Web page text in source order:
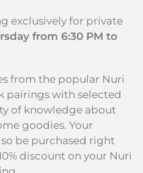
exclusively for private
from 6:30 PM to
from the popular Nuri
pairings with selected
of knowledge about
goodies. Your
be purchased right
discount on your Nuri